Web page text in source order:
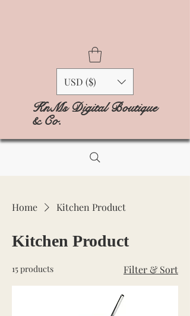
USD ($)
KnMs Digital Boutique
& Co.
Home Kitchen Product
Kitchen Product
15 products Filter & Sort